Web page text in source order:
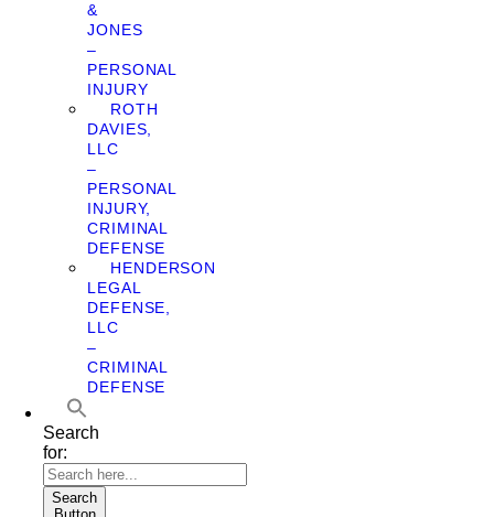
&
JONES
–
PERSONAL
INJURY
ROTH
DAVIES,
LLC
–
PERSONAL
INJURY,
CRIMINAL
DEFENSE
HENDERSON
LEGAL
DEFENSE,
LLC
–
CRIMINAL
DEFENSE
Search
for:
Search